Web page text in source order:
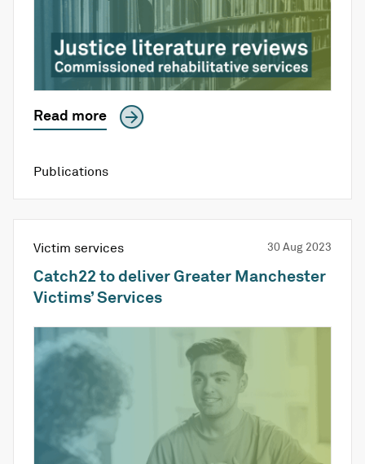
Read more
Publications
Victim services 30 Aug 2023
Catch22 to deliver Greater Manchester
Victims’ Services